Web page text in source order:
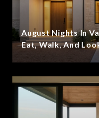
August Nights In
Eat, Walk, And